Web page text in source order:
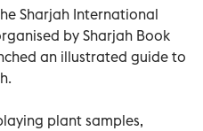
Sharjah International
by Sharjah Book
an illustrated guide to
plant samples,